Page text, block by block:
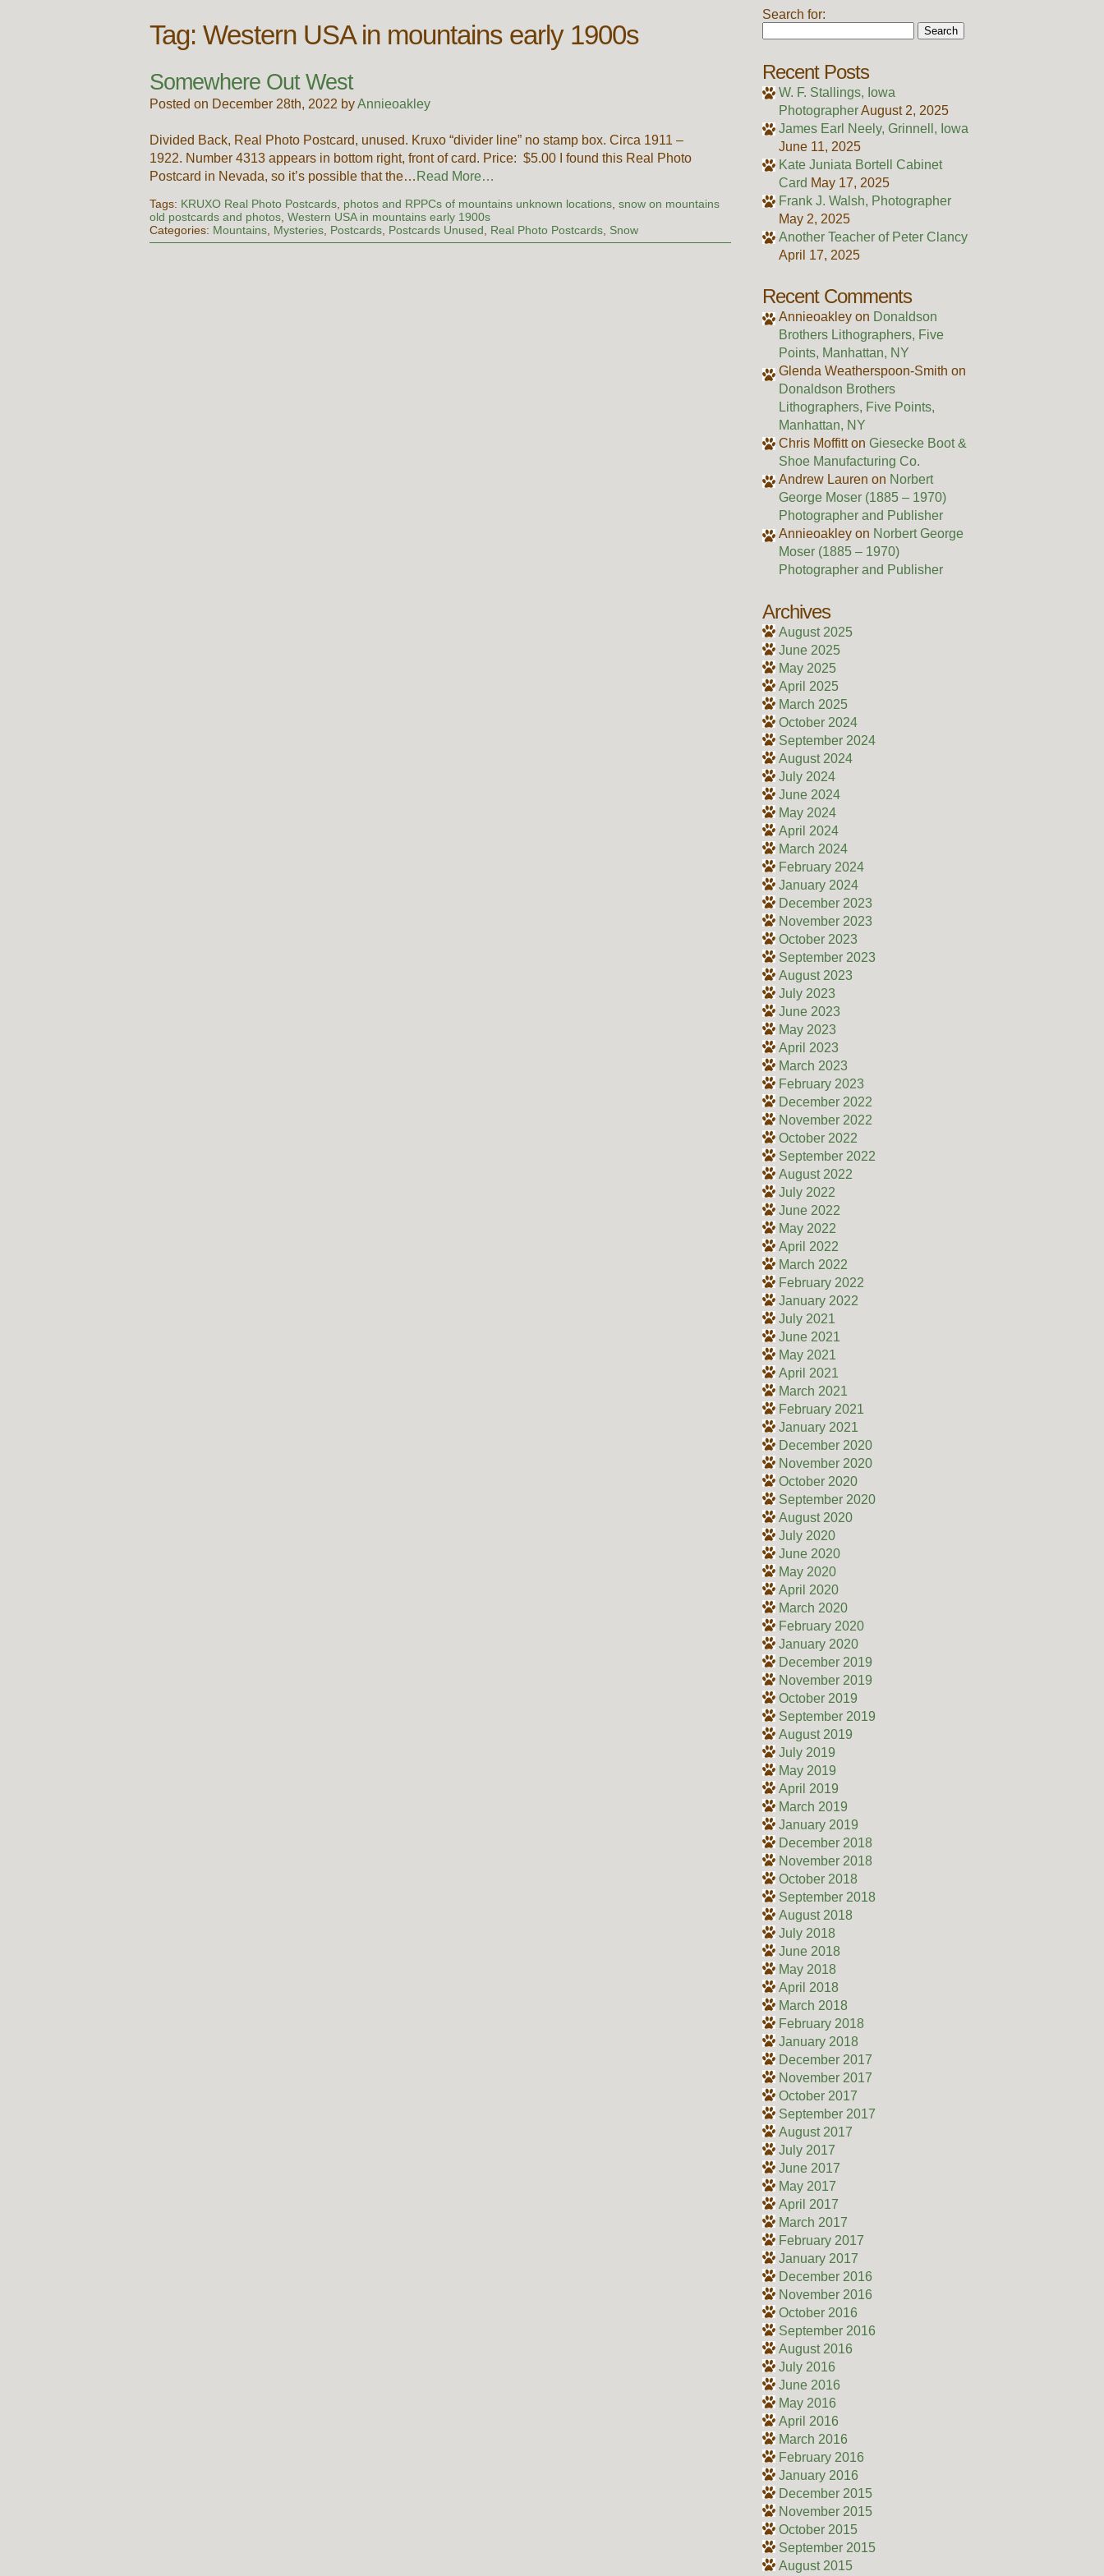
Tag:Western USA in mountains early 1900s
Somewhere Out West
Posted on December 28th, 2022 byAnnieoakley
Divided Back, Real Photo Postcard, unused. Kruxo “divider line” no stamp box. Circa 1911 –
1922. Number 4313 appears in bottom right, front of card. Price: $5.00 I found this Real Photo
Postcard in Nevada, so it’s possible that the… Read More…
Tags: KRUXO Real Photo Postcards, photos and RPPCs of mountains unknown locations,snow on mountains
old postcards and photos,Western USA in mountains early 1900s
Categories: Mountains, Mysteries, Postcards, Postcards Unused, Real Photo Postcards, Snow
Search for:
Recent Posts
W. F. Stallings, Iowa
PhotographerAugust 2, 2025
James Earl Neely, Grinnell, Iowa
June 11, 2025
Kate Juniata Bortell Cabinet
Card May 17, 2025
Frank J. Walsh, Photographer
May 2, 2025
Another Teacher of Peter Clancy
April 17, 2025
Recent Comments
Annieoakley on Donaldson
Brothers Lithographers, Five
Points, Manhattan, NY
Glenda Weatherspoon-Smith on
Donaldson Brothers
Lithographers, Five Points,
Manhattan, NY
Chris Moffitton Giesecke Boot &
Shoe Manufacturing Co.
Andrew Lauren on Norbert
George Moser (1885 – 1970)
Photographer and Publisher
Annieoakley on Norbert George
Moser (1885 – 1970)
Photographer and Publisher
Archives
August 2025
June 2025
May 2025
April 2025
March 2025
October 2024
September 2024
August 2024
July 2024
June 2024
May 2024
April 2024
March 2024
February 2024
January 2024
December 2023
November 2023
October 2023
September 2023
August 2023
July 2023
June 2023
May 2023
April 2023
March 2023
February 2023
December 2022
November 2022
October 2022
September 2022
August 2022
July 2022
June 2022
May 2022
April 2022
March 2022
February 2022
January 2022
July 2021
June 2021
May 2021
April 2021
March 2021
February 2021
January 2021
December 2020
November 2020
October 2020
September 2020
August 2020
July 2020
June 2020
May 2020
April 2020
March 2020
February 2020
January 2020
December 2019
November 2019
October 2019
September 2019
August 2019
July 2019
May 2019
April 2019
March 2019
January 2019
December 2018
November 2018
October 2018
September 2018
August 2018
July 2018
June 2018
May 2018
April 2018
March 2018
February 2018
January 2018
December 2017
November 2017
October 2017
September 2017
August 2017
July 2017
June 2017
May 2017
April 2017
March 2017
February 2017
January 2017
December 2016
November 2016
October 2016
September 2016
August 2016
July 2016
June 2016
May 2016
April 2016
March 2016
February 2016
January 2016
December 2015
November 2015
October 2015
September 2015
August 2015